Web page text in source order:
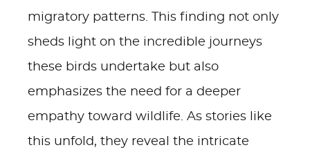
migratory patterns. This finding not only
sheds light on the incredible journeys
these birds undertake but also
emphasizes the need for a deeper
empathy toward wildlife. As stories like
this unfold, they reveal the intricate